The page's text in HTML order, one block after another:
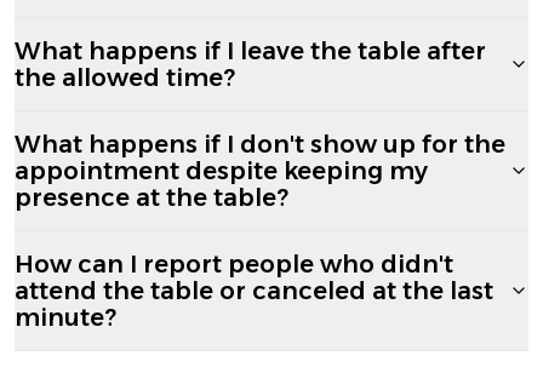
What happens if I leave the table after
the allowed time?
What happens if I don't show up for the
appointment despite keeping my
presence at the table?
How can I report people who didn't
attend the table or canceled at the last
minute?